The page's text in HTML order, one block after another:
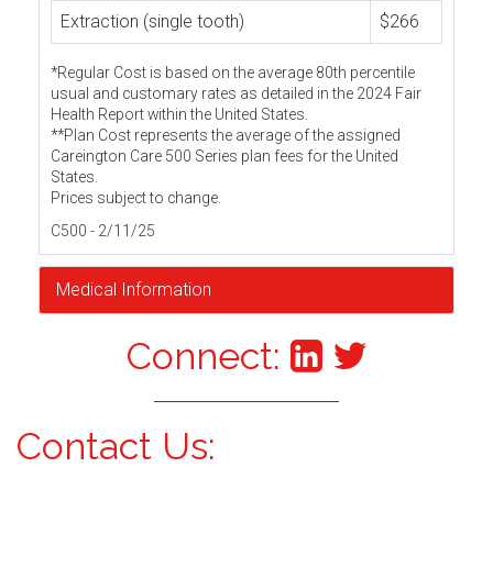
Extraction (single tooth) $266
*Regular Cost is based on the average 80th percentile
usual and customary rates as detailed in the 2024 Fair
Health Report within the United States.
**Plan Cost represents the average of the assigned
Careington Care 500 Series plan fees for the United
States.
Prices subject to change.
C500 - 2/11/25
Medical Information
Connect:
Contact Us: